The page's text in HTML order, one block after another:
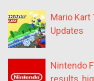
Mario Kart
Updates
Nintendo
results,